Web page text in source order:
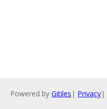
Powered by Gitiles | Privacy|